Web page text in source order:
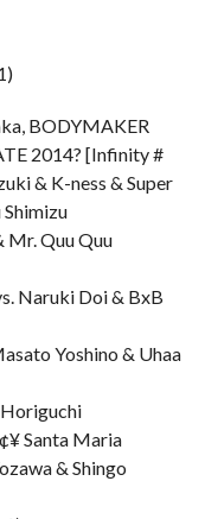
BODYMAKER
2014? [Infinity #
& K-ness & Super
Shimizu
Mr. Quu Quu
Naruki Doi & BxB
Yoshino & Uhaa
Santa Maria
& Shingo